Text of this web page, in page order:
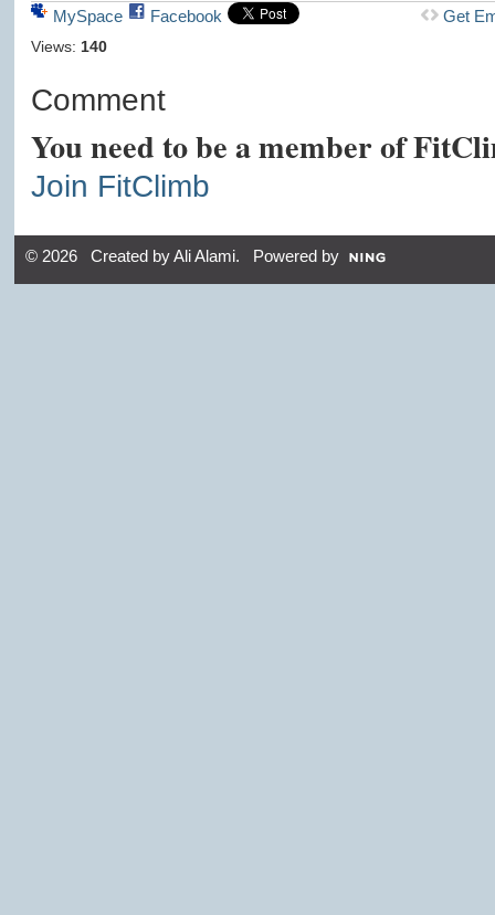
MySpace Facebook
Views: 140
Get
Comment
You need to be a member of
Join FitClimb
© 2026 Created byAli Alami. Powered by